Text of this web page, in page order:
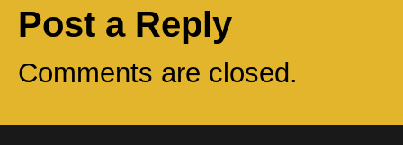
Post a Reply
Comments are closed.